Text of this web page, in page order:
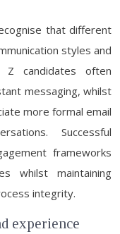
that different
styles and
Z candidates often
messaging, whilst
more formal email
Successful
frameworks
whilst maintaining
integrity.
experience